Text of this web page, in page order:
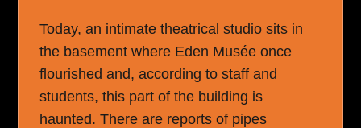
Today, an intimate theatrical studio sits in
the basement where Eden Musée once
flourished and, according to staff and
students, this part of the building is
haunted. There are reports of pipes